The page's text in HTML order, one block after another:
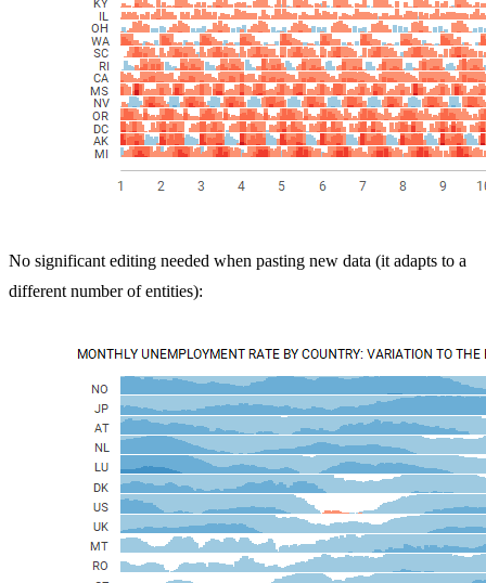
No significant editing needed when pasting new data (it adapts to a
different number of entities):